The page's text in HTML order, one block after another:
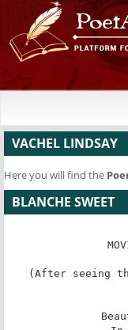
VACHEL LINDSAY
Here you will find the
BLANCHE SWEET
(After seeing